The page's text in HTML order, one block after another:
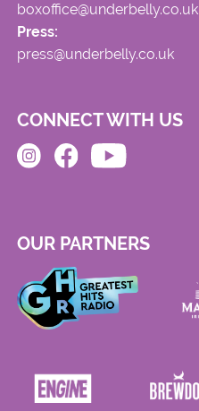
boxoffice@underbelly.co.uk
Press:
press@underbelly.co.uk
CONNECT WITH US
OUR PARTNERS